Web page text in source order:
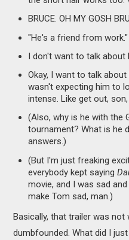
BRUCE. OH MY GOSH
"He's a friend from
I don't want to talk about
Okay, I want to talk
wasn't expecting him to
intense. Like get out,
(Also, why is he with the
tournament? What is he
answers.)
(But I'm just freaking
everybody kept saying
movie, and I was sad
make Tom sad, man.)
Basically, that trailer was not
dumbfounded. What did I